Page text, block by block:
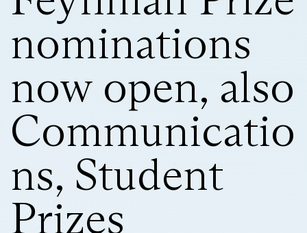
nominations
now open, also
Communicatio
ns, Student
Prizes